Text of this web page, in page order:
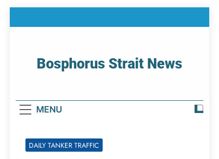
Bosphorus Strait News
MENU
DAILY TANKER TRAFFIC